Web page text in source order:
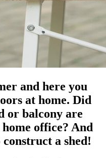
and here you
at home. Did
or balcony are
office? And
construct a shed!